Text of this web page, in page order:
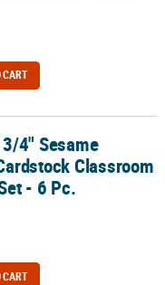
CART
Posters Set - 6
4" Sesame
Classroom
- 6 Pc.
CART